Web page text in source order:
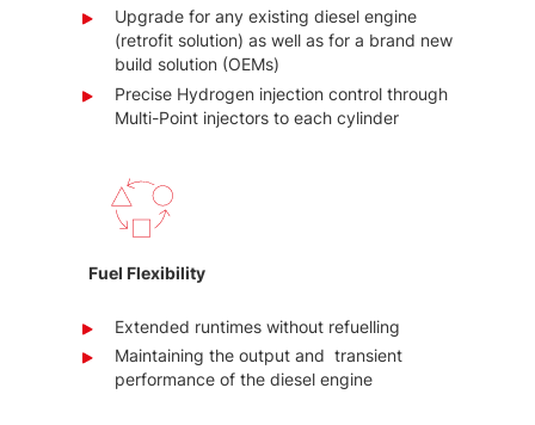
Upgrade for any existing diesel engine
(retrofit solution) as well as for a brand new
build solution (OEMs)
Precise Hydrogen injection control through
Multi-Point injectors to each cylinder
Fuel Flexibility
Extended runtimes without refuelling
Maintaining the output and transient
performance of the diesel engine